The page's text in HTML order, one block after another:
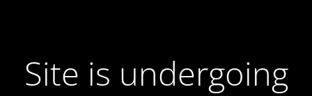
Site is undergoing